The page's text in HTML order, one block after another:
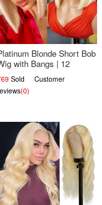
Blonde Short Bob
with Bangs | 12
Sold Customer
(0)